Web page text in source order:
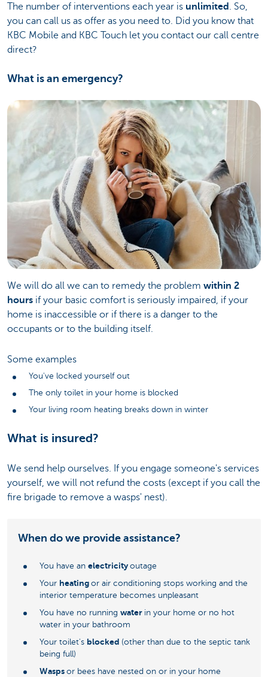
The number of interventions each year is unlimited . So,
you can call us as offer as you need to. Did you know that
KBC Mobile and KBC Touch let you contact our call centre
direct?
What is an emergency?
We will do all we can to remedy the problem within 2
hours if your basic comfort is seriously impaired, if your
home is inaccessible or if there is a danger to the
occupants or to the building itself.
Some examples
You've locked yourself out
The only toilet in your home is blocked
Your living room heating breaks down in winter
What is insured?
We send help ourselves. If you engage someone's services
yourself, we will not refund the costs (except if you call the
fire brigade to remove a wasps' nest).
When do we provide assistance?
You have an electricity outage
Your heating or air conditioning stops working and the
interior temperature becomes unpleasant
You have no running water in your home or no hot
water in your bathroom
Your toilet's blocked (other than due to the septic tank
being full)
Wasps or bees have nested on or in your home